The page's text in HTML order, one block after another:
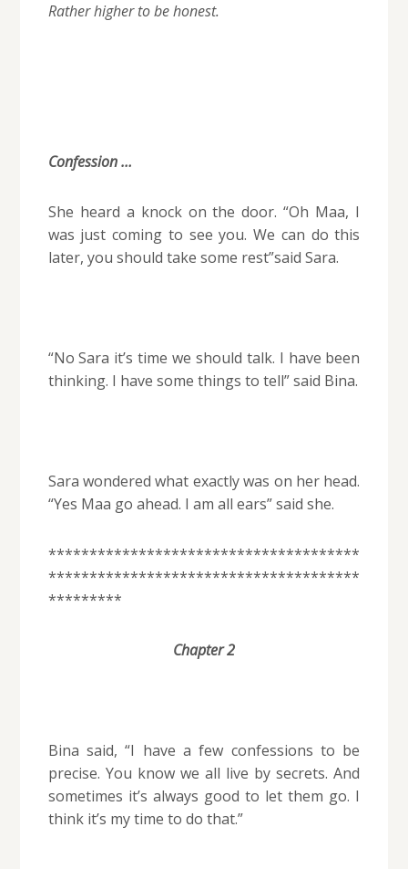
Rather higher to be honest.
Confession …
She heard a knock on the door. “Oh Maa, I
was just coming to see you. We can do this
later, you should take some rest”said Sara.
“No Sara it’s time we should talk. I have been
thinking. I have some things to tell” said Bina.
Sara wondered what exactly was on her head.
“Yes Maa go ahead. I am all ears” said she.
**************************************
**************************************
*********
Chapter 2
Bina said, “I have a few confessions to be
precise. You know we all live by secrets. And
sometimes it’s always good to let them go. I
think it’s my time to do that.”